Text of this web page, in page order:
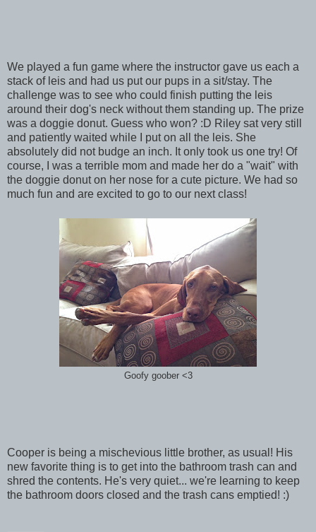
We played a fun game where the instructor gave us each a
stack of leis and had us put our pups in a sit/stay. The
challenge was to see who could finish putting the leis
around their dog's neck without them standing up. The prize
was a doggie donut. Guess who won? :D Riley sat very still
and patiently waited while I put on all the leis. She
absolutely did not budge an inch. It only took us one try! Of
course, I was a terrible mom and made her do a "wait" with
the doggie donut on her nose for a cute picture. We had so
much fun and are excited to go to our next class!
Goofy goober <3
Cooper is being a mischevious little brother, as usual! His
new favorite thing is to get into the bathroom trash can and
shred the contents. He's very quiet... we're learning to keep
the bathroom doors closed and the trash cans emptied! :)